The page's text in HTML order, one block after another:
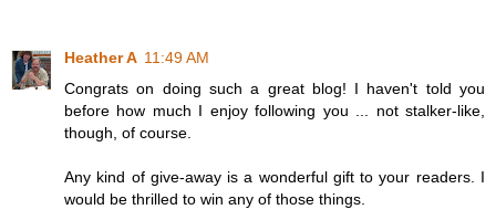
Heather A 11:49 AM
Congrats on doing such a great blog! I haven't told you
before how much I enjoy following you ... not stalker-like,
though, of course.
Any kind of give-away is a wonderful gift to your readers. I
would be thrilled to win any of those things.